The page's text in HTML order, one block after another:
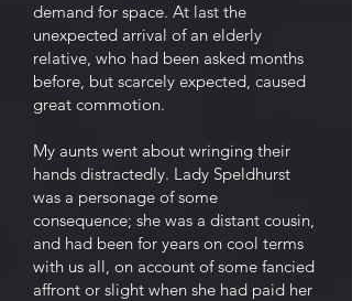
demand for space. At last the
unexpected arrival of an elderly
relative, who had been asked months
before, but scarcely expected, caused
great commotion.
My aunts went about wringing their
hands distractedly. Lady Speldhurst
was a personage of some
consequence; she was a distant cousin,
and had been for years on cool terms
with us all, on account of some fancied
affront or slight when she had paid her